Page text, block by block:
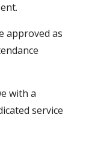
approved as
with a
service